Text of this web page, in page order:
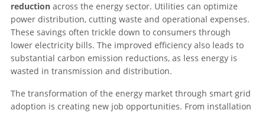
reduction across the energy sector. Utilities can optimize
power distribution, cutting waste and operational expenses.
These savings often trickle down to consumers through
lower electricity bills. The improved efficiency also leads to
substantial carbon emission reductions, as less energy is
wasted in transmission and distribution.
The transformation of the energy market through smart grid
adoption is creating new job opportunities. From installation